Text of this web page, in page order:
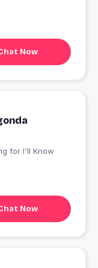
Now
Now